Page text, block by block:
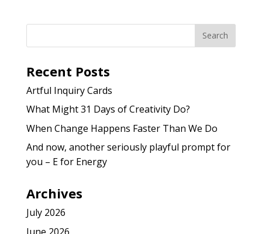
Recent Posts
Artful Inquiry Cards
What Might 31 Days of Creativity Do?
When Change Happens Faster Than We Do
And now, another seriously playful prompt for
you – E for Energy
Archives
July 2026
June 2026